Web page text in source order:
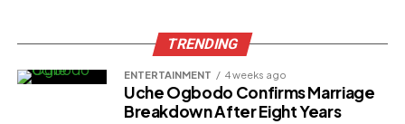
TRENDING
ENTERTAINMENT 4 weeks ago
Uche Ogbodo Confirms Marriage
Breakdown After Eight Years